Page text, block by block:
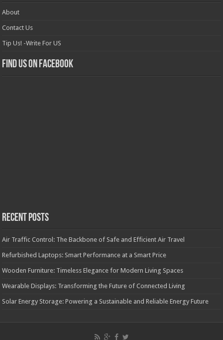
About
Contact Us
Tip Us! -Write For US
Find us on Facebook
Recent Posts
Air Traffic Control: The Backbone of Safe and Efficient Air Travel
Refurbished Laptops: Smart Performance at a Smart Price
Wooden Furniture: Timeless Elegance for Modern Living Spaces
Wearable Displays: Transforming the Future of Connected Living
Solar Energy Storage: Powering a Sustainable and Reliable Energy Future